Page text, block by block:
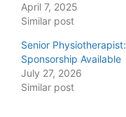
April 7, 2025
Similar post
Senior Physiotherapist:
Sponsorship Available
July 27, 2026
Similar post